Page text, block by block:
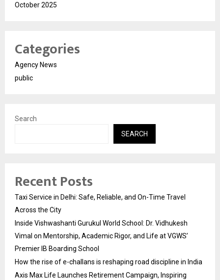
October 2025
Categories
Agency News
public
Search
SEARCH
Recent Posts
Taxi Service in Delhi: Safe, Reliable, and On-Time Travel
Across the City
Inside Vishwashanti Gurukul World School: Dr. Vidhukesh
Vimal on Mentorship, Academic Rigor, and Life at VGWS’
Premier IB Boarding School
How the rise of e-challans is reshaping road discipline in India
Axis Max Life Launches Retirement Campaign, Inspiring